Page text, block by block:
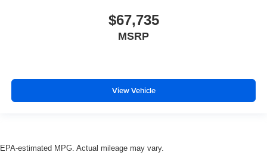
$67,735
MSRP
View Vehicle
EPA-estimated MPG. Actual mileage may vary.